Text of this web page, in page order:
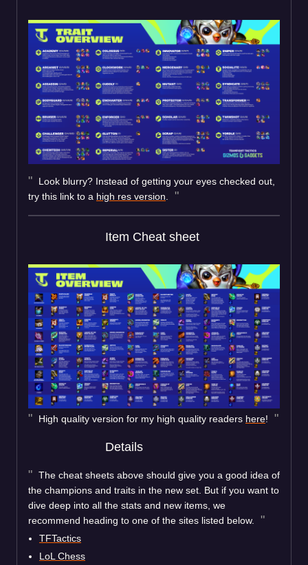
Look blurry? Instead of getting your eyes checked out,
try this link to a high res version
Item Cheat sheet
High quality version for my high quality readers here!
Details
The cheat sheets above should give you a good idea of
the champions and traits in the new set. But if you want to
dive deep into all the stats and new items, we
recommend heading to one of the sites listed below.
TFTactics
LoL Chess